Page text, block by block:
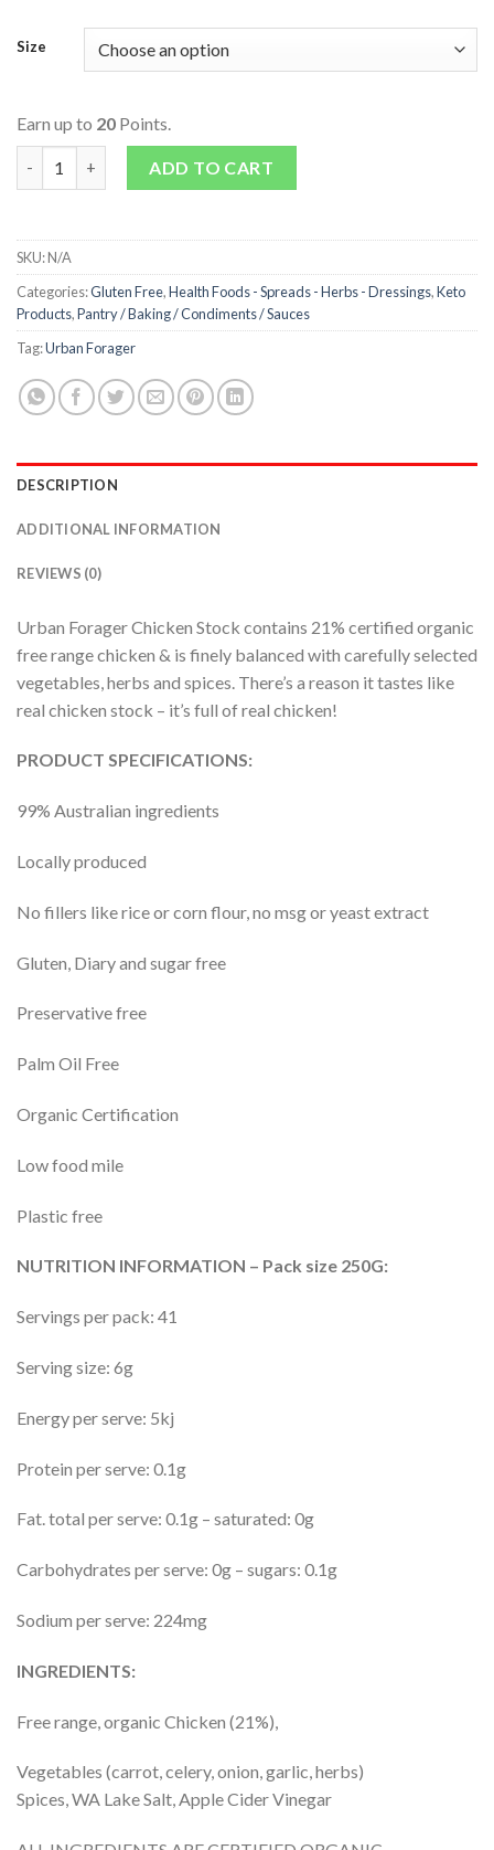
Size
Earn up to 20 Points.
Chicken Stock quantityADD TO CART
SKU:N/A
Categories:Gluten Free,Health Foods - Spreads - Herbs - Dressings,Keto
Products,Pantry / Baking / Condiments / Sauces
Tag:Urban Forager
DESCRIPTION
ADDITIONAL INFORMATION
REVIEWS (0)
Urban Forager Chicken Stock contains 21% certified organic
free range chicken & is finely balanced with carefully selected
vegetables, herbs and spices. There’s a reason it tastes like
real chicken stock – it’s full of real chicken!
PRODUCT SPECIFICATIONS:
99% Australian ingredients
Locally produced
No fillers like rice or corn flour, no msg or yeast extract
Gluten, Diary and sugar free
Preservative free
Palm Oil Free
Organic Certification
Low food mile
Plastic free
NUTRITION INFORMATION – Pack size 250G:
Servings per pack: 41
Serving size: 6g
Energy per serve: 5kj
Protein per serve: 0.1g
Fat. total per serve: 0.1g – saturated: 0g
Carbohydrates per serve: 0g – sugars: 0.1g
Sodium per serve: 224mg
INGREDIENTS:
Free range, organic Chicken (21%),
Vegetables (carrot, celery, onion, garlic, herbs)
Spices, WA Lake Salt, Apple Cider Vinegar